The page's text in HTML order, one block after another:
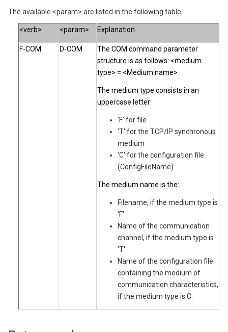
The available <param> are listed in the following table.
<verb> <param> Explanation
F-COM D-COM
The COM command parameter
structure is as follows: <medium
type> = <Medium name>
The medium type consists in an
uppercase letter:
'F' for file
'T' for the TCP/IP synchronous
medium
'C' for the configuration file
(ConfigFileName)
The medium name is the:
Filename, if the medium type is
'F'
Name of the communication
channel, if the medium type is
'T'
Name of the configuration file
containing the medium of
communication characteristics,
if the medium type is C.